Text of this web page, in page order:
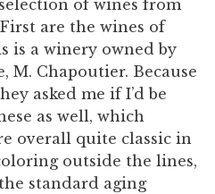
of wines from
are the wines of
is a winery owned by
M. Chapoutier. Because
asked me if I’d be
as well, which
overall quite classic in
outside the lines,
standard aging